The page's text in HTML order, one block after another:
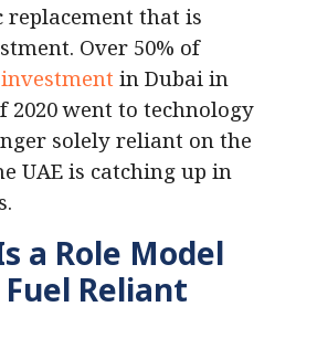
replacement that is
Over 50% of
investment in Dubai in
went to technology
solely reliant on the
UAE is catching up in
a Role Model
Reliant